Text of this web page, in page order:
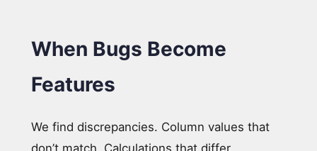
When Bugs Become
Features
We find discrepancies. Column values that
don’t match. Calculations that differ.